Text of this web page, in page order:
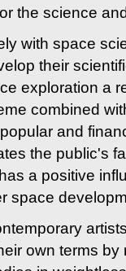
the science
with space
their
exploration a
combined
and
the public's
a positive
space
own terms by